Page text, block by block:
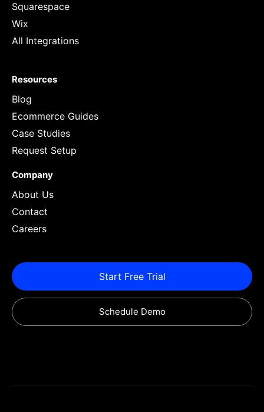
Squarespace
Wix
All Integrations
Resources
Blog
Ecommerce Guides
Case Studies
Request Setup
Company
About Us
Contact
Careers
Start Free Trial
Schedule Demo